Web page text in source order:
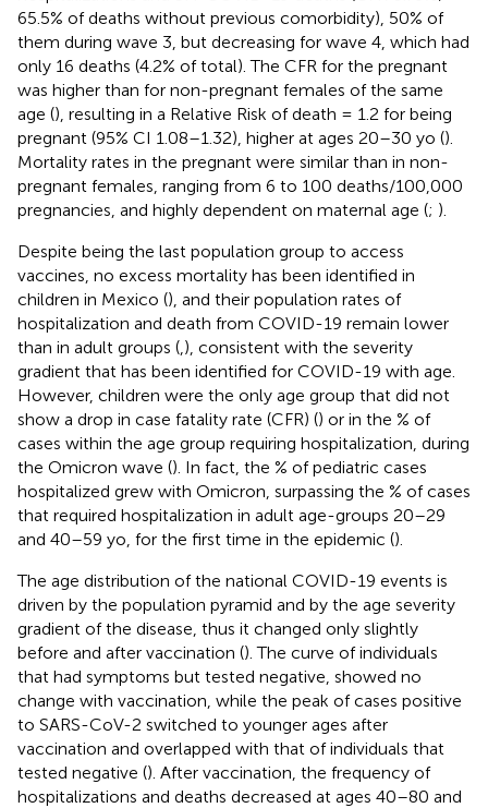
65.5% of deaths without previous comorbidity), 50% of
them during wave 3, but decreasing for wave 4, which had
only 16 deaths (4.2% of total). The CFR for the pregnant
was higher than for non-pregnant females of the same
age (), resulting in a Relative Risk of death = 1.2 for being
pregnant (95% CI 1.08–1.32), higher at ages 20–30 yo ().
Mortality rates in the pregnant were similar than in non-
pregnant females, ranging from 6 to 100 deaths/100,000
pregnancies, and highly dependent on maternal age (; ).
Despite being the last population group to access
vaccines, no excess mortality has been identified in
children in Mexico (), and their population rates of
hospitalization and death from COVID-19 remain lower
than in adult groups ( ), consistent with the severity
gradient that has been identified for COVID-19 with age.
However, children were the only age group that did not
show a drop in case fatality rate (CFR) () or in the % of
cases within the age group requiring hospitalization, during
the Omicron wave (). In fact, the % of pediatric cases
hospitalized grew with Omicron, surpassing the % of cases
that required hospitalization in adult age-groups 20–29
and 40–59 yo, for the first time in the epidemic ().
The age distribution of the national COVID-19 events is
driven by the population pyramid and by the age severity
gradient of the disease, thus it changed only slightly
before and after vaccination (). The curve of individuals
that had symptoms but tested negative, showed no
change with vaccination, while the peak of cases positive
to SARS-CoV-2 switched to younger ages after
vaccination and overlapped with that of individuals that
tested negative (). After vaccination, the frequency of
hospitalizations and deaths decreased at ages 40–80 and